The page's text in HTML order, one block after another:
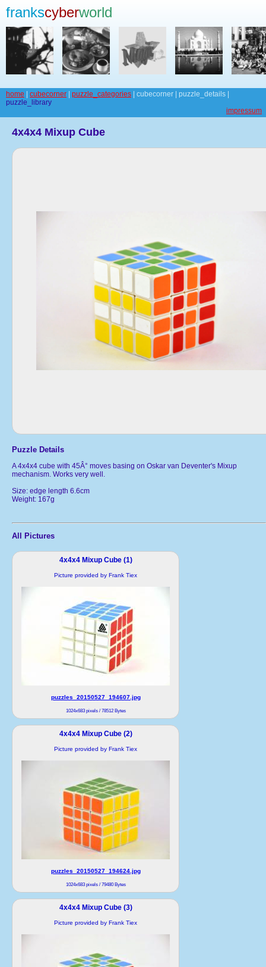
frankscyberworld
home cubecorner puzzle_categories | cubecorner | puzzle_details |
puzzle_library
impressum
4x4x4 Mixup Cube
Puzzle Details
A 4x4x4 cube with 45Â° moves basing on Oskar van Deventer's Mixup
mechanism. Works very well.
Size: edge length 6.6cm
Weight: 167g
All Pictures
4x4x4 Mixup Cube (1)
Picture provided by Frank Tiex
puzzles_20150527_194607.jpg
1024x683 pixels / 78512 Bytes
4x4x4 Mixup Cube (2)
Picture provided by Frank Tiex
puzzles_20150527_194624.jpg
1024x683 pixels / 79480 Bytes
4x4x4 Mixup Cube (3)
Picture provided by Frank Tiex